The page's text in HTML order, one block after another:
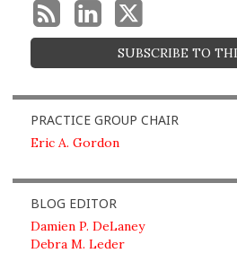
SUBSCRIBE TO
PRACTICE GROUP CHAIR
Eric A. Gordon
BLOG EDITOR
Damien P. DeLaney
Debra M. Leder